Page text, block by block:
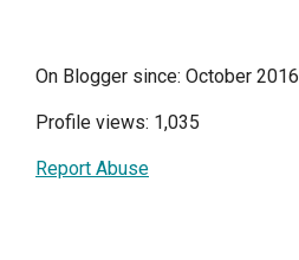
On Blogger since: October 2016
Profile views: 1,035
Report Abuse